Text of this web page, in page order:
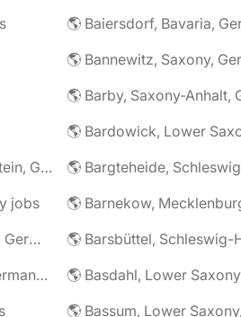
🌎 Baiersdorf, Bavaria,
🌎 Bannewitz, Saxony,
🌎 Barby, Saxony-Anhalt,
🌎 Bardowick, Lower
🌎 Bargfeld-Stegen, Schleswig-Holstein, Germany jobs
jobs
🌎 Barntrup, North Rhine-Westphalia, Germany jobs
🌎 Barsinghausen, Lower Saxony, Germany jobs
🌎 Basdahl, Lower
🌎 Bassum, Lower